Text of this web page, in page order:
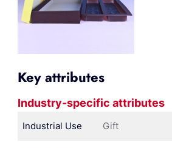
Key attributes
Industry-specific attributes
Industrial Use Gift